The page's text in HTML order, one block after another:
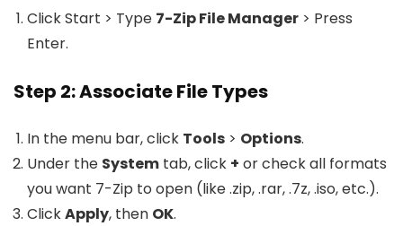
Click Start > Type 7-Zip File Manager > Press
Enter.
Step 2: Associate File Types
In the menu bar, click Tools > Options.
Under the System tab, click + or check all formats
you want 7-Zip to open (like .zip, .rar, .7z, .iso, etc.).
ClickApply, then OK.